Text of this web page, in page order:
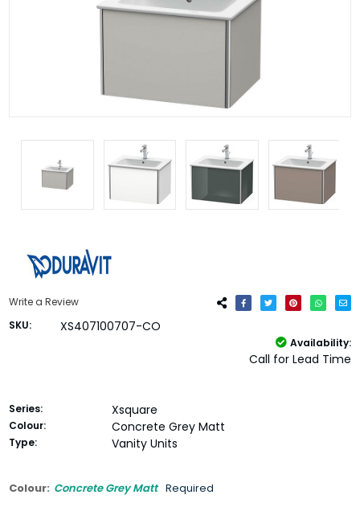
Write a Review
SKU:
XS407100707-CO
Availability:
Call for Lead Time
Series: Xsquare
Colour: Concrete Grey Matt
Type: Vanity Units
Colour: Concrete Grey Matt Required